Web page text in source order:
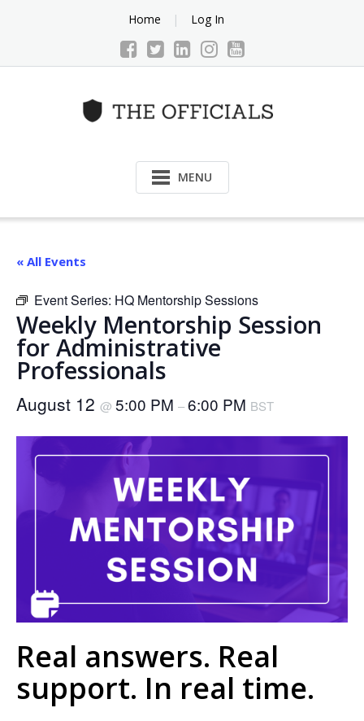
Home Log In
MENU
« All Events
Event Series: HQ Mentorship Sessions
Weekly Mentorship Session
for Administrative
Professionals
August 12 @ 5:00 PM –6:00 PM BST
Real answers. Real
support. In real time.